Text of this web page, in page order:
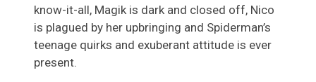
know-it-all, Magik is dark and closed off, Nico
is plagued by her upbringing and Spiderman’s
teenage quirks and exuberant attitude is ever
present.